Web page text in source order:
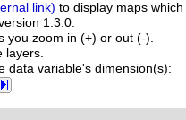
to display maps
1.3.0.
you zoom in (+) or out (-).
layers.
data variable's dimension(s):